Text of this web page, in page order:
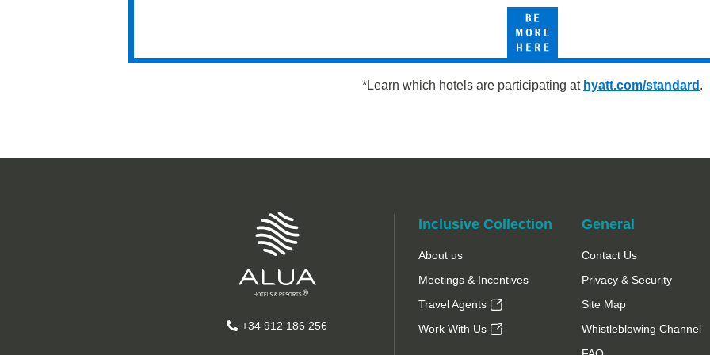
Be
More
Here
*Learn which hotels are participating at hyatt.com/standard .
+34 912 186 256
Inclusive Collection
About us
Meetings & Incentives
Travel Agents
Work With Us
General
Contact Us
Privacy & Security
Site Map
Whistleblowing Channel